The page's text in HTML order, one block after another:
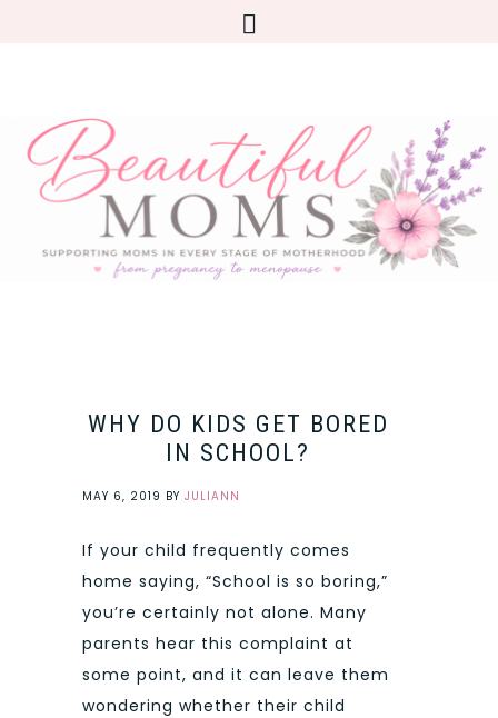
WHY DO KIDS GET BORED
IN SCHOOL?
MAY 6, 2019 BY JULIANN
If your child frequently comes
home saying, “School is so boring,”
you’re certainly not alone. Many
parents hear this complaint at
some point, and it can leave them
wondering whether their child